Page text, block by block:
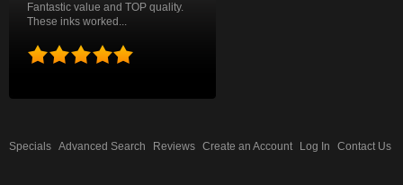
Fantastic value and TOP quality.
These inks worked...
Specials Advanced Search Reviews Create an Account Log In Contact Us